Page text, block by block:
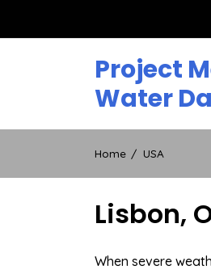
Project
Water
Home USA
Lisbon,
When severe